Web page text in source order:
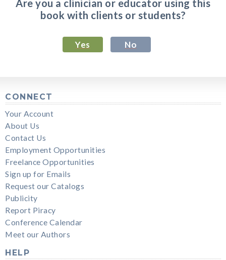
Are you a clinician or educator using this
book with clients or students?
Yes No
CONNECT
Your Account
About Us
Contact Us
Employment Opportunities
Freelance Opportunities
Sign up for Emails
Request our Catalogs
Publicity
Report Piracy
Conference Calendar
Meet our Authors
HELP